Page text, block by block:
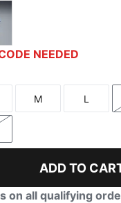
JewelNEEDED
Size
M
Size
L
ADD TO
on all qualifying